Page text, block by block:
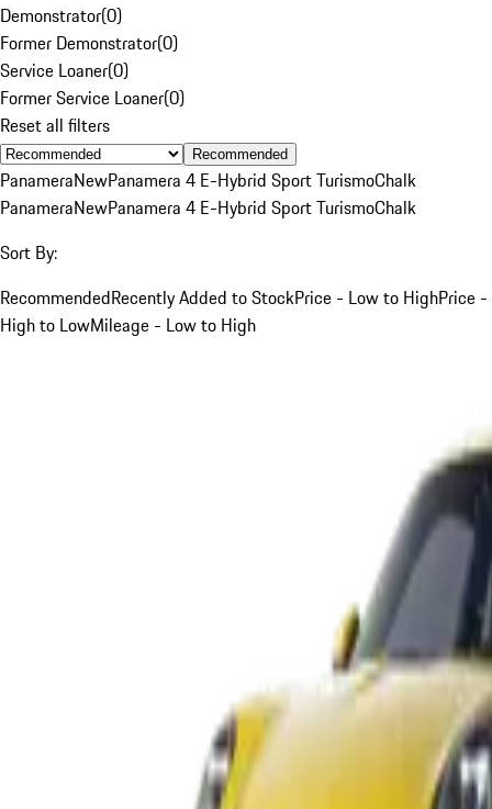
Demonstrator(0)
Former Demonstrator(0)
Service Loaner(0)
Former Service Loaner(0)
Reset all filters
Recommended
PanameraNewPanamera 4 E-Hybrid Sport TurismoChalk
PanameraNewPanamera 4 E-Hybrid Sport TurismoChalk
Sort By:
RecommendedRecently Added to StockPrice - Low to HighPrice -
High to LowMileage - Low to High